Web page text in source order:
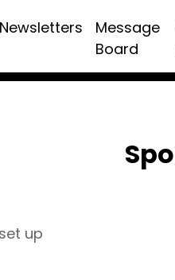
Newsletters
Message
Board
up